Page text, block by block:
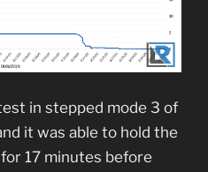
in stepped mode 3 of
it was able to hold the
17 minutes before